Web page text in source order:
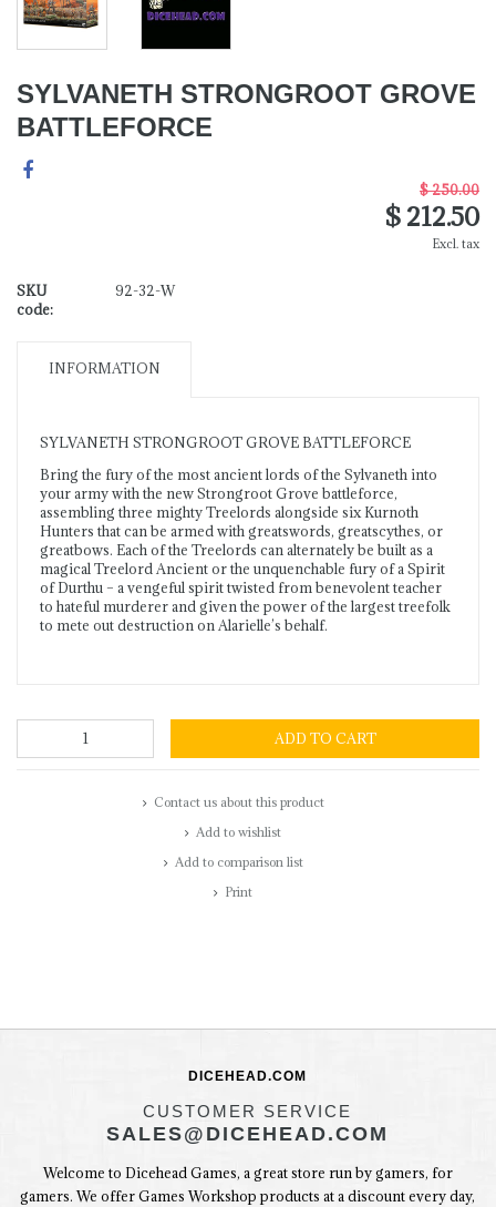
SYLVANETH STRONGROOT GROVE
BATTLEFORCE
$ 250.00
$ 212.50
Excl. tax
SKU
code:
92-32-W
INFORMATION
SYLVANETH STRONGROOT GROVE BATTLEFORCE
Bring the fury of the most ancient lords of the Sylvaneth into
your army with the new Strongroot Grove battleforce,
assembling three mighty Treelords alongside six Kurnoth
Hunters that can be armed with greatswords, greatscythes, or
greatbows. Each of the Treelords can alternately be built as a
magical Treelord Ancient or the unquenchable fury of a Spirit
of Durthu – a vengeful spirit twisted from benevolent teacher
to hateful murderer and given the power of the largest treefolk
to mete out destruction on Alarielle’s behalf.
ADD TO CART
Contact us about this product
Add to wishlist
Add to comparison list
Print
DICEHEAD.COM
CUSTOMER SERVICE
SALES@DICEHEAD.COM
Welcome to Dicehead Games, a great store run by gamers, for
gamers. We offer Games Workshop products at a discount every day,